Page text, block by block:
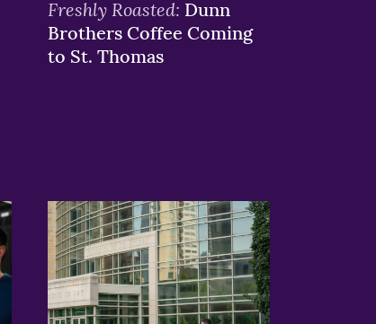
Freshly Roasted: Dunn
Brothers Coffee Coming
to St. Thomas